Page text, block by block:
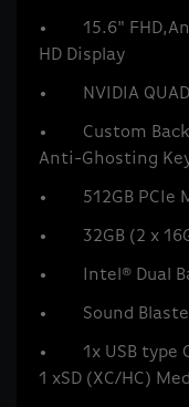
• 15.6"
HD Display
• NVIDIA
• Custom
Anti-Ghosting
• 512GB PCIe
• 32GB (2 x
• Intel® Dual
• Sound
• 1x USB type C
1 xSD (XC/HC)